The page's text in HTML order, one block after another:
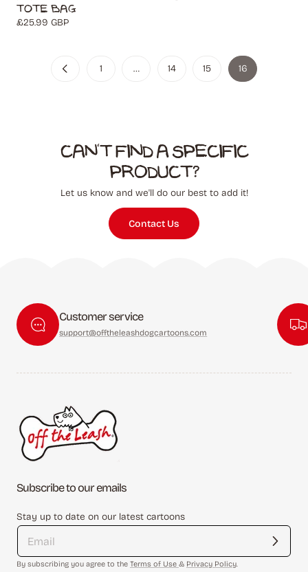
Tote Bag
Regular
£25.99 GBP
1 … 14 15 16
Can't find a specific
product?
Let us know and we'll do our best to add it!
Contact Us
Customer service
support@offtheleashdogcartoons.com
Subscribe to our emails
Stay up to date on our latest cartoons
By subscribing you agree to the Terms of Use & Privacy Policy.